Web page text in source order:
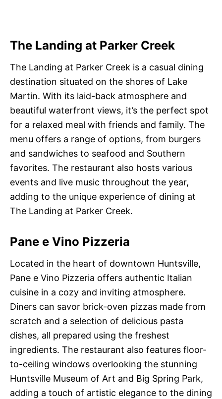
The Landing at Parker Creek
The Landing at Parker Creek is a casual dining
destination situated on the shores of Lake
Martin. With its laid-back atmosphere and
beautiful waterfront views, it’s the perfect spot
for a relaxed meal with friends and family. The
menu offers a range of options, from burgers
and sandwiches to seafood and Southern
favorites. The restaurant also hosts various
events and live music throughout the year,
adding to the unique experience of dining at
The Landing at Parker Creek.
Pane e Vino Pizzeria
Located in the heart of downtown Huntsville,
Pane e Vino Pizzeria offers authentic Italian
cuisine in a cozy and inviting atmosphere.
Diners can savor brick-oven pizzas made from
scratch and a selection of delicious pasta
dishes, all prepared using the freshest
ingredients. The restaurant also features floor-
to-ceiling windows overlooking the stunning
Huntsville Museum of Art and Big Spring Park,
adding a touch of artistic elegance to the dining